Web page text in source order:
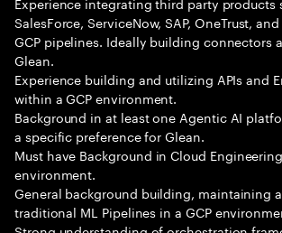
SalesForce, ServiceNow, SAP, OneTrust,
GCP pipelines. Ideally building connectors
Glean.
Experience building and utilizing APIs and
within a GCP environment.
Background in at least one Agentic AI
a specific preference for Glean.
Must have Background in Cloud
environment.
General background building, maintaining
traditional ML Pipelines in a GCP